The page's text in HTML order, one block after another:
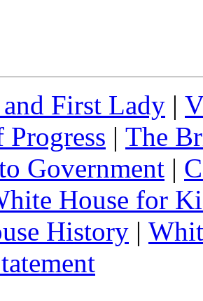
First Lady |
Progress | The
Government |
House for
History |